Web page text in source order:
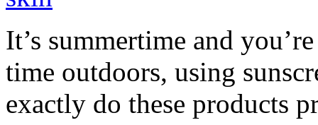
It’s summertime and
time outdoors, using
exactly do these products